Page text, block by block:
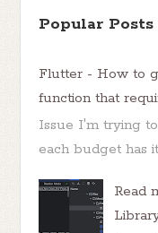
Popular Posts
Flutter - How to
function that
Issue I'm trying
each budget has
Read